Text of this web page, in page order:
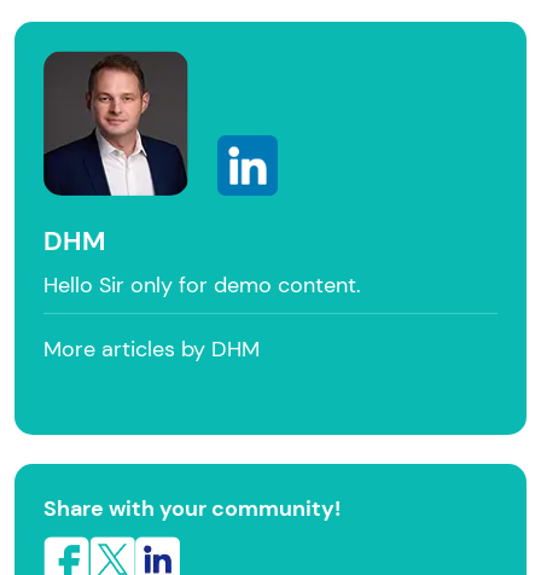
DHM
Hello Sir only for demo content.
More articles by DHM
Share with your community!